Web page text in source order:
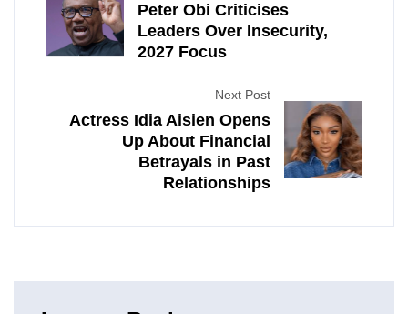
Peter Obi Criticises
Leaders Over Insecurity,
2027 Focus
Next Post
Actress Idia Aisien Opens
Up About Financial
Betrayals in Past
Relationships